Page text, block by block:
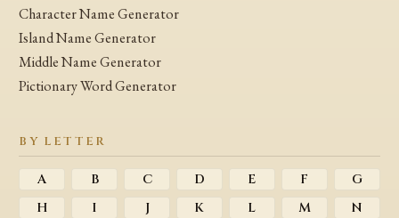
Character Name Generator
Island Name Generator
Middle Name Generator
Pictionary Word Generator
BY LETTER
A B C D E F
G
H
I J K L M
N